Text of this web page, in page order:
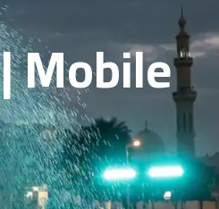
Mobile